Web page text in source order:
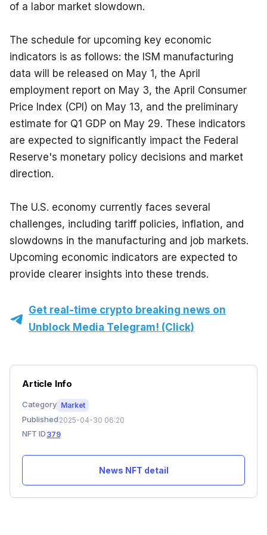
of a labor market slowdown.
The schedule for upcoming key economic
indicators is as follows: the ISM manufacturing
data will be released on May 1, the April
employment report on May 3, the April Consumer
Price Index (CPI) on May 13, and the preliminary
estimate for Q1 GDP on May 29. These indicators
are expected to significantly impact the Federal
Reserve's monetary policy decisions and market
direction.
The U.S. economy currently faces several
challenges, including tariff policies, inflation, and
slowdowns in the manufacturing and job markets.
Upcoming economic indicators are expected to
provide clearer insights into these trends.
Get real-time crypto breaking news on
Unblock Media Telegram! (Click)
Article Info
Category Market
Published 2025-04-30 06:20
NFT ID 379
News NFT detail